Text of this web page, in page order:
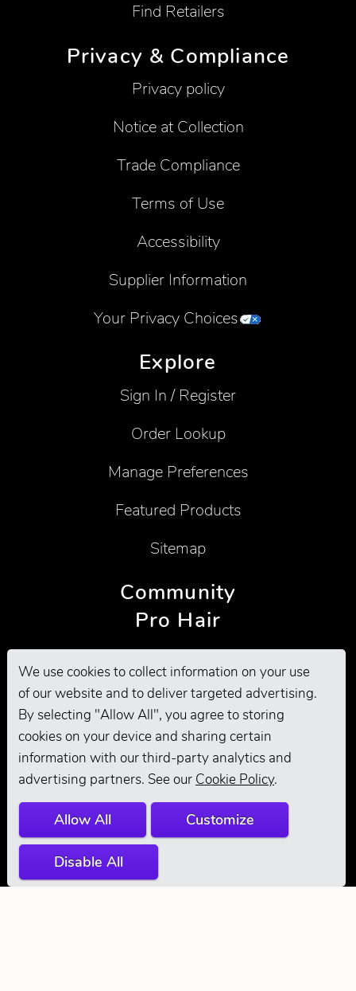
We use cookies to collect information on your use
of our website and to deliver targeted advertising.
By selecting "Allow All", you agree to storing
cookies on your device and sharing certain
information with our third-party analytics and
advertising partners. See our Cookie Policy.
Allow All Customize
Disable All
Find Retailers
Privacy & Compliance
Privacy policy
Notice at Collection
Trade Compliance
Terms of Use
Accessibility
Supplier Information
Your Privacy Choices
Explore
Sign In / Register
Order Lookup
Manage Preferences
Featured Products
Sitemap
Community
Pro Hair
Pro Grooming